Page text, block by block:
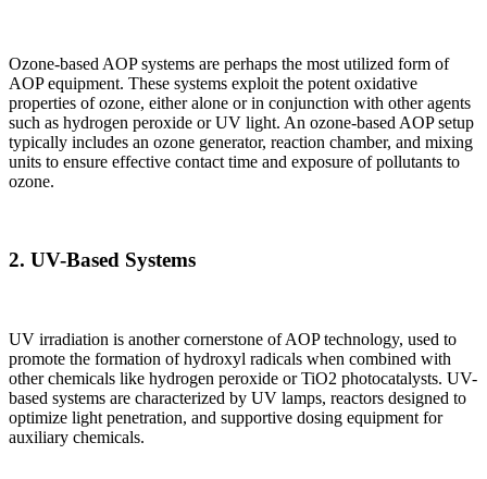
Ozone-based AOP systems are perhaps the most utilized form of
AOP equipment. These systems exploit the potent oxidative
properties of ozone, either alone or in conjunction with other agents
such as hydrogen peroxide or UV light. An ozone-based AOP setup
typically includes an ozone generator, reaction chamber, and mixing
units to ensure effective contact time and exposure of pollutants to
ozone.
2. UV-Based Systems
UV irradiation is another cornerstone of AOP technology, used to
promote the formation of hydroxyl radicals when combined with
other chemicals like hydrogen peroxide or TiO2 photocatalysts. UV-
based systems are characterized by UV lamps, reactors designed to
optimize light penetration, and supportive dosing equipment for
auxiliary chemicals.